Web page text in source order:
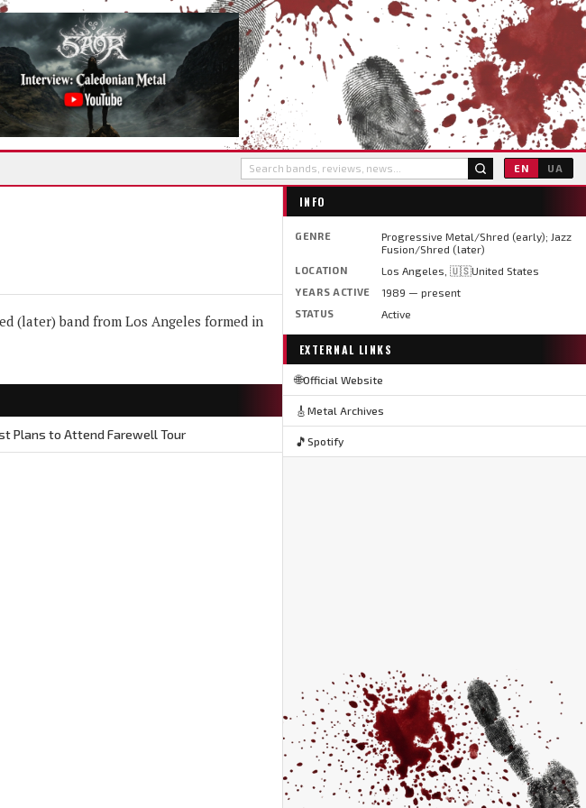
EN UA
(later) band from Los Angeles formed in
Plans to Attend Farewell Tour
INFO
GENRE
Progressive Metal/Shred (early); Jazz
Fusion/Shred (later)
LOCATION Los Angeles, 🇺🇸United States
YEARS ACTIVE 1989 — present
STATUS Active
EXTERNAL LINKS
🌐Official Website
🎸 Metal Archives
🎵 Spotify